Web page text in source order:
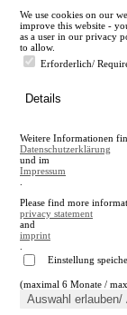
en
A
A
Close search
We use cookies on our
improve this website -
as a user in our privacy
to allow.
Erforderlich/
Details
Weitere Informationen
Datenschutzerklärung
und im
Impressum
Please find more
privacy statement
and
imprint
Einstellung
(maximal 6 Monate /
Auswahl